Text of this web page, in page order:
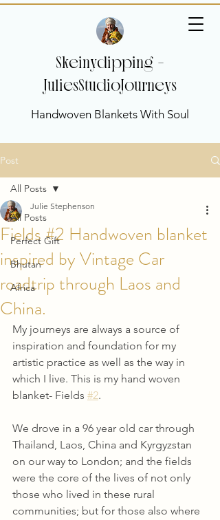
Skeinydipping -
JuliesStudioJourneys
Handwoven Blankets With Soul
Post
All Posts
Perfect Gift
Bhutan
Africa
All Posts
Fields #2 Handwoven blanket
inspired by Vintage Car
roadtrip through Laos and
China.
Julie Stephenson
My journeys are always a source of
inspiration and foundation for my
artistic practice as well as the way in
which I live. This is my hand woven
blanket- Fields #2.
We drove in a 96 year old car through
Thailand, Laos, China and Kyrgyzstan
on our way to London; and the fields
were the core of the lives of not only
those who lived in these rural
communities; but for those also where